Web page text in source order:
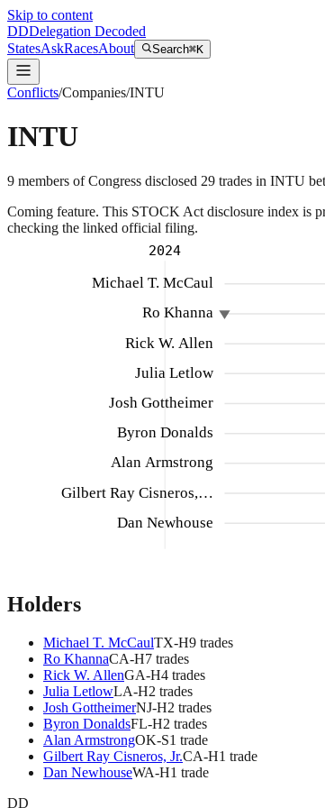
Skip to content
DDDelegation Decoded
StatesAskRacesAbout Search⌘K
Conflicts/Companies/INTU
INTU
9 members of Congress disclosed 29 trades in INTU
Coming feature. This STOCK Act disclosure index is
checking the linked official filing.
2024
Michael T. McCaul
Ro Khanna
Rick W. Allen
Julia Letlow
Josh Gottheimer
Byron Donalds
Alan Armstrong
Gilbert Ray Cisneros,…
Dan Newhouse
Holders
Michael T. McCaulTX-H9 trades
Ro KhannaCA-H7 trades
Rick W. AllenGA-H4 trades
Julia LetlowLA-H2 trades
Josh GottheimerNJ-H2 trades
Byron DonaldsFL-H2 trades
Alan ArmstrongOK-S1 trade
Gilbert Ray Cisneros, Jr.CA-H1 trade
Dan NewhouseWA-H1 trade
DD